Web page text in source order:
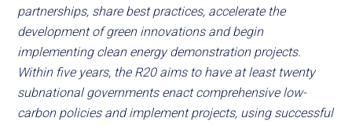
partnerships, share best practices, accelerate the
development of green innovations and begin
implementing clean energy demonstration projects.
Within five years, the R20 aims to have at least twenty
subnational governments enact comprehensive low-
carbon policies and implement projects, using successful